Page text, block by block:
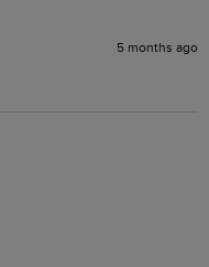
5 months ago